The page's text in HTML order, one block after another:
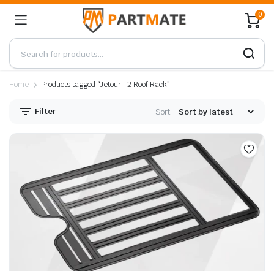
0
Home Products tagged “Jetour T2 Roof Rack”
Filter Sort: